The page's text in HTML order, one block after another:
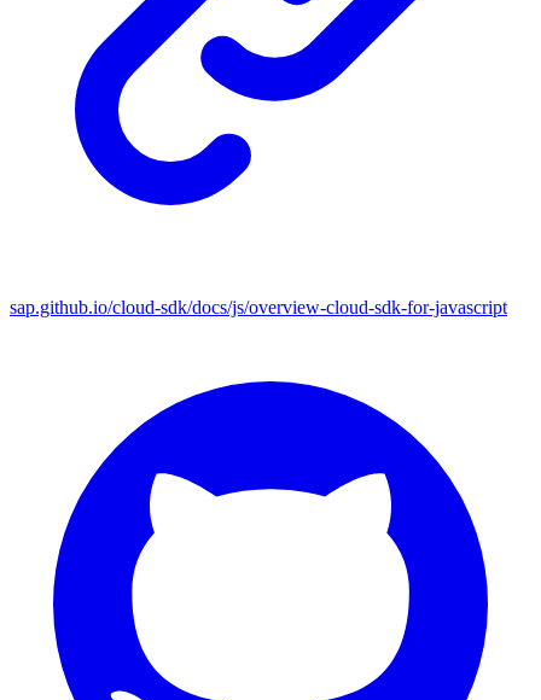
sap.github.io/cloud-sdk/docs/js/overview-cloud-sdk-for-javascript